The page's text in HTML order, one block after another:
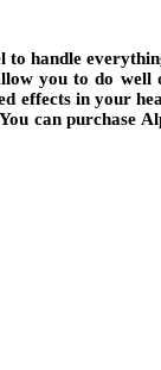
handle
you to do
effects in your
can